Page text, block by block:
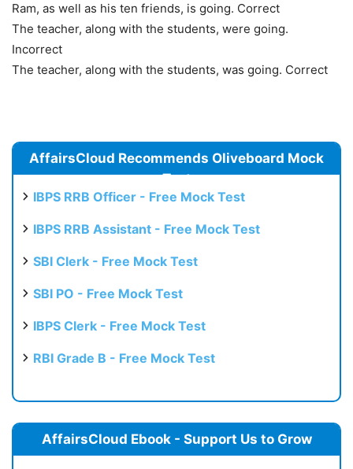
Ram, as well as his ten friends, is going. Correct
The teacher, along with the students, were going.
Incorrect
The teacher, along with the students, was going. Correct
AffairsCloud Recommends Oliveboard Mock
Test
IBPS RRB Officer - Free Mock Test
IBPS RRB Assistant - Free Mock Test
SBI Clerk - Free Mock Test
SBI PO - Free Mock Test
IBPS Clerk - Free Mock Test
RBI Grade B - Free Mock Test
AffairsCloud Ebook - Support Us to Grow